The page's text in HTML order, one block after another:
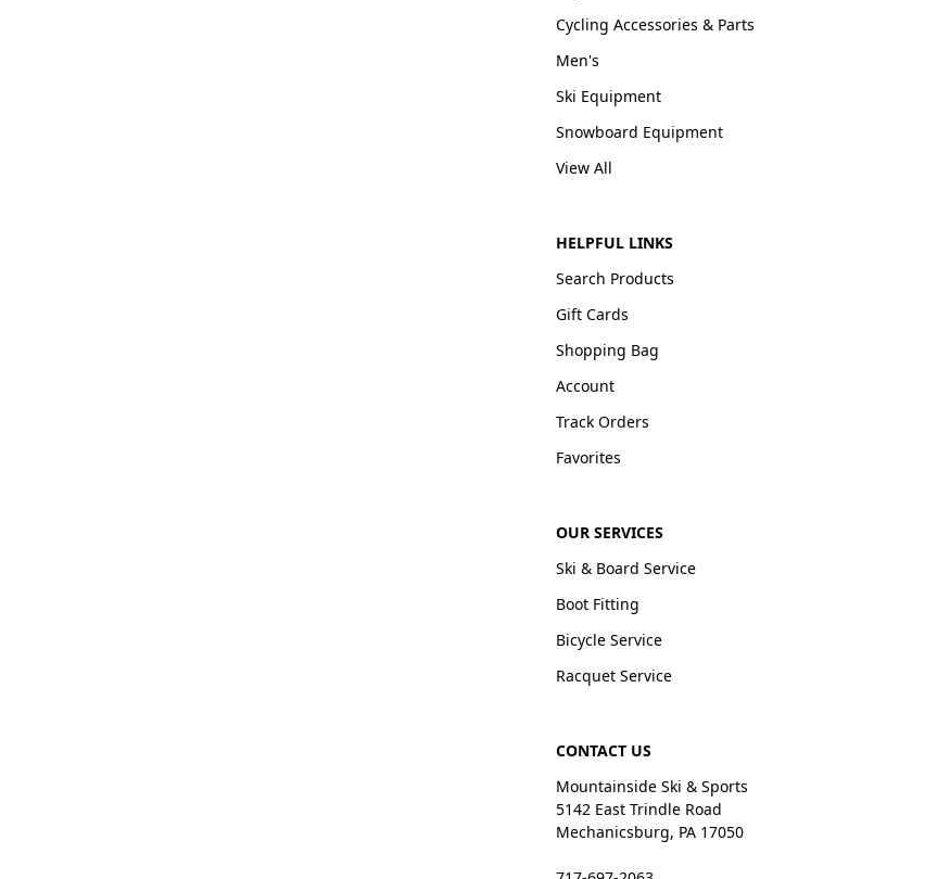
Cycling Accessories & Parts
Men's
Ski Equipment
Snowboard Equipment
View All
HELPFUL LINKS
Search Products
Gift Cards
Shopping Bag
Account
Track Orders
Favorites
OUR SERVICES
Ski & Board Service
Boot Fitting
Bicycle Service
Racquet Service
CONTACT US
Mountainside Ski & Sports
5142 East Trindle Road
Mechanicsburg, PA 17050